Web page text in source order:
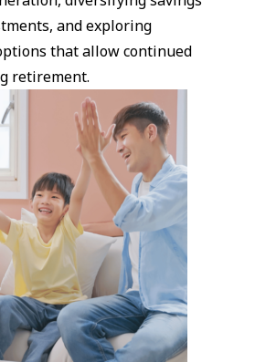
and exploring
that allow continued
retirement.